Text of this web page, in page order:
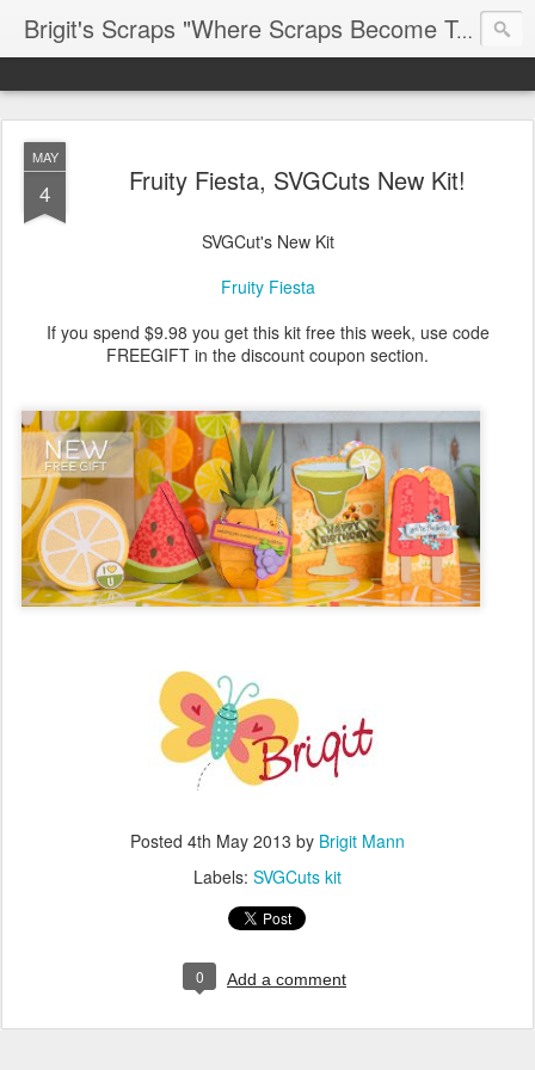
Brigit's Scraps "Where Scraps Become Treasures"
MAY
4 Fruity Fiesta, SVGCuts New Kit!
SVGCut's New Kit
Fruity Fiesta
If you spend $9.98 you get this kit free this week, use code
FREEGIFT in the discount coupon section.
Posted 4th May 2013 by Brigit Mann
Labels: SVGCuts kit
0 Add a comment